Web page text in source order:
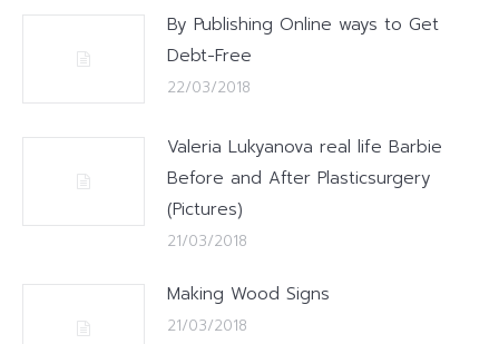
By Publishing Online ways to Get
Debt-Free
22/03/2018
Valeria Lukyanova real life Barbie
Before and After Plasticsurgery
(Pictures)
21/03/2018
Making Wood Signs
21/03/2018